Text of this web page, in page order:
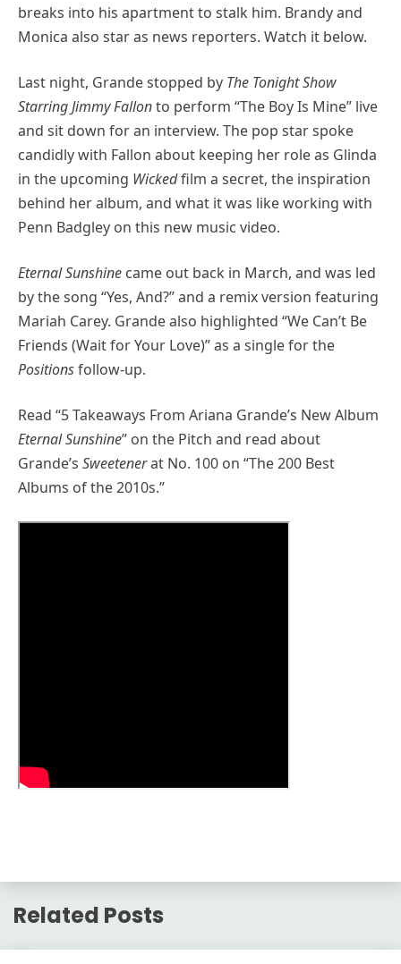
breaks into his apartment to stalk him. Brandy and
Monica also star as news reporters. Watch it below.
Last night, Grande stopped by The Tonight Show
Starring Jimmy Fallonto perform “The Boy Is Mine” live
and sit down for an interview. The pop star spoke
candidly with Fallon about keeping her role as Glinda
in the upcoming Wickedfilm a secret, the inspiration
behind her album, and what it was like working with
Penn Badgley on this new music video.
Eternal Sunshine came out back in March, and was led
by the song “Yes, And?” and a remix version featuring
Mariah Carey. Grande also highlighted “We Can’t Be
Friends (Wait for Your Love)” as a single for the
Positionsfollow-up.
Read “5 Takeaways From Ariana Grande’s New Album
Eternal Sunshine” on the Pitch and read about
Grande’s Sweetenerat No. 100 on “The 200 Best
Albums of the 2010s.”
Related Posts